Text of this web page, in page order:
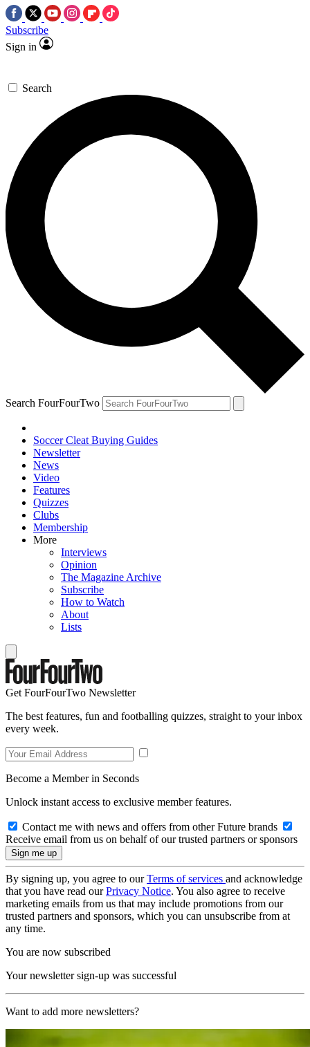
Subscribe
Sign in
Search
Search FourFourTwo
Soccer Cleat Buying Guides
Newsletter
News
Video
Features
Quizzes
Clubs
Membership
More
Interviews
Opinion
The Magazine Archive
Subscribe
How to Watch
About
Lists
Get FourFourTwo Newsletter
The best features, fun and footballing quizzes, straight to your inbox
every week.
Become a Member in Seconds
Unlock instant access to exclusive member features.
Contact me with news and offers from other Future brands
Receive email from us on behalf of our trusted partners or sponsors
By signing up, you agree to ourTerms of services and acknowledge
that you have read ourPrivacy Notice. You also agree to receive
marketing emails from us that may include promotions from our
trusted partners and sponsors, which you can unsubscribe from at
any time.
You are now subscribed
Your newsletter sign-up was successful
Want to add more newsletters?